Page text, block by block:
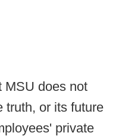
MSU does not
truth, or its future
private